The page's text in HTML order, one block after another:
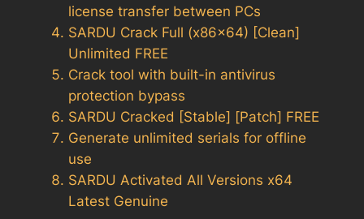
license transfer between PCs
SARDU Crack Full (x86x64) [Clean]
Unlimited FREE
Crack tool with built-in antivirus
protection bypass
SARDU Cracked [Stable] [Patch] FREE
Generate unlimited serials for offline
use
SARDU Activated All Versions x64
Latest Genuine